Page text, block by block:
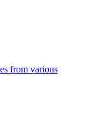
from various